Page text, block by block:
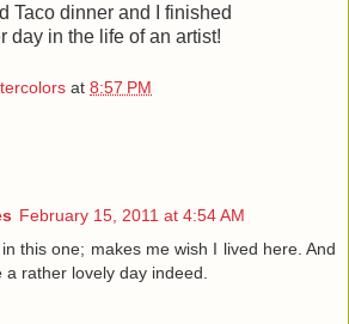
Taco dinner and I finished
day in the life of an artist!
at 8:57 PM
February 15, 2011 at 4:54 AM
this one; makes me wish I lived here. And
rather lovely day indeed.